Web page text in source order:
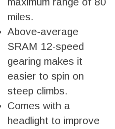
miles.
Above-average
SRAM 12-speed
gearing makes it
easier to spin on
steep climbs.
Comes with a
headlight to improve